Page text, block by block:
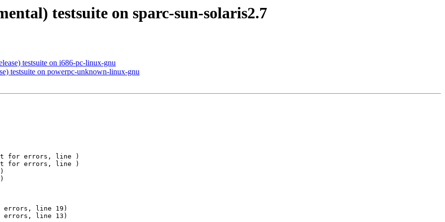
testsuite on sparc-sun-solaris2.7
testsuite on i686-pc-linux-gnu
testsuite on powerpc-unknown-linux-gnu